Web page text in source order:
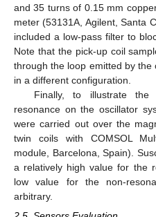
and 35 turns of 0.15 mm
meter (53131A, Agilent, Santa
included a low-pass filter to
Note that the pick-up coil
through the loop emitted by the
in a different configuration.
Finally, to illustrate the
resonance on the oscillator
were carried out over the
twin coils with COMSOL
module, Barcelona, Spain).
a relatively high value for the
low value for the non-
arbitrary.